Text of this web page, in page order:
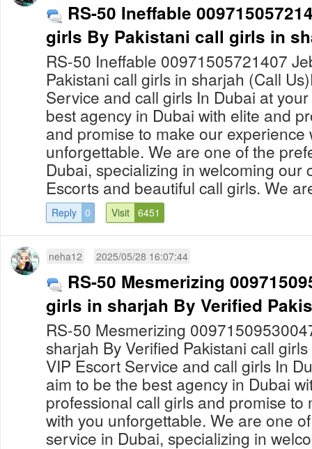
RS-50 Ineffable
girls By Pakistani call girls in
RS-50 Ineffable 00971505721407
Pakistani call girls in sharjah (Call
Service and call girls In Dubai at
best agency in Dubai with elite and
and promise to make our experience
unforgettable. We are one of the
Dubai, specializing in welcoming our
Escorts and beautiful call girls. We
Reply 0 Visit 6451
neha12 2025/05/28 16:07:44
RS-50 Mesmerizing
girls in sharjah By Verified
RS-50 Mesmerizing
sharjah By Verified Pakistani call
VIP Escort Service and call girls In
aim to be the best agency in Dubai
professional call girls and promise to
with you unforgettable. We are one
service in Dubai, specializing in